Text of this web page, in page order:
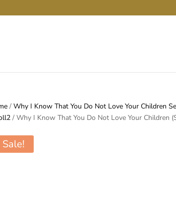
/Why I Know That You Do Not Love Your Children
/ Why I Know That You Do Not Love Your Children
Sale!